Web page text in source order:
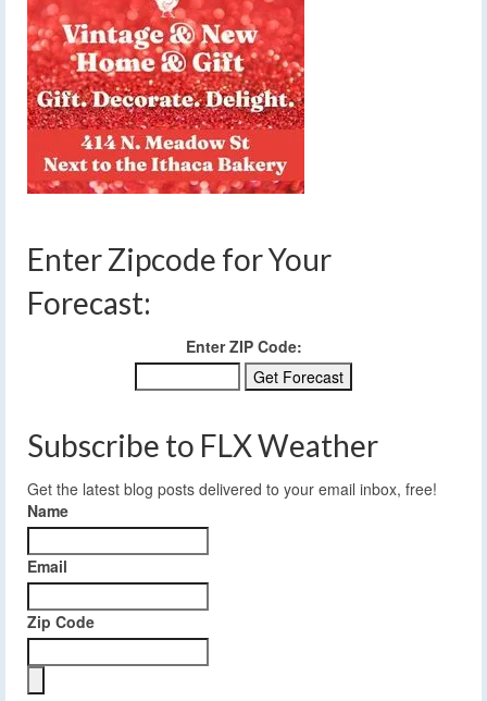
Enter Zipcode for Your
Forecast:
Enter ZIP Code:
Subscribe to FLX Weather
Get the latest blog posts delivered to your email inbox, free!
Name
Email
Zip Code